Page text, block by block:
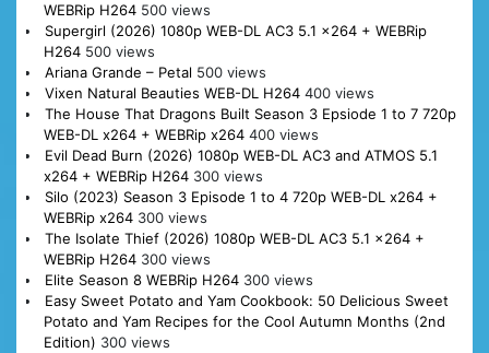
WEBRip H264 500 views
Supergirl (2026) 1080p WEB-DL AC3 5.1 x264 + WEBRip
H264 500 views
Ariana Grande – Petal 500 views
Vixen Natural Beauties WEB-DL H264 400 views
The House That Dragons Built Season 3 Epsiode 1 to 7 720p
WEB-DL x264 + WEBRip x264 400 views
Evil Dead Burn (2026) 1080p WEB-DL AC3 and ATMOS 5.1
x264 + WEBRip H264 300 views
Silo (2023) Season 3 Episode 1 to 4 720p WEB-DL x264 +
WEBRip x264 300 views
The Isolate Thief (2026) 1080p WEB-DL AC3 5.1 x264 +
WEBRip H264 300 views
Elite Season 8 WEBRip H264 300 views
Easy Sweet Potato and Yam Cookbook: 50 Delicious Sweet
Potato and Yam Recipes for the Cool Autumn Months (2nd
Edition) 300 views